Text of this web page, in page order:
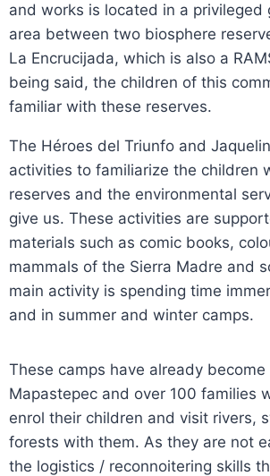
and works is located in a privileged
area between two biosphere
La Encrucijada, which is also a
being said, the children of this
familiar with these reserves.
The Héroes del Triunfo and
activities to familiarize the children
reserves and the environmental
give us. These activities are
materials such as comic books,
mammals of the Sierra Madre and
main activity is spending time
and in summer and winter camps.
These camps have already
Mapastepec and over 100 families
enrol their children and visit rivers,
forests with them. As they are not
the logistics / reconnoitering skills